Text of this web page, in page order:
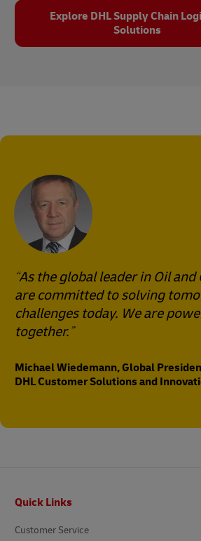
Explore DHL Supply Chain
Solutions
As the global leader in Oil and
are committed to solving
challenges today. We are
together.
Michael Wiedemann, Global
DHL Customer Solutions and
Quick Links
Customer Service